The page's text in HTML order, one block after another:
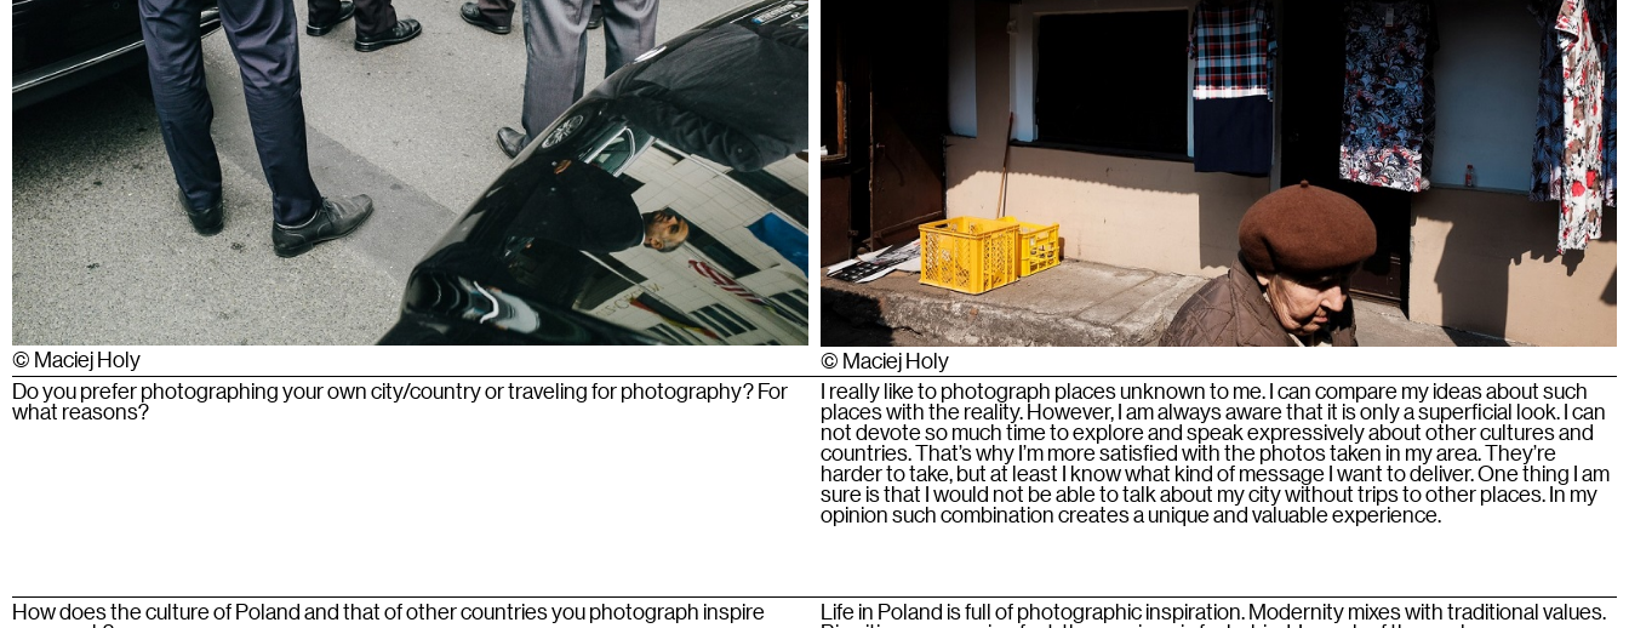
© Maciej Holy
© Maciej Holy
Do you prefer photographing your own city/country or traveling for photography? For
what reasons?
I really like to photograph places unknown to me. I can compare my ideas about such
places with the reality. However, I am always aware that it is only a superficial look. I can
not devote so much time to explore and speak expressively about other cultures and
countries. That’s why I’m more satisfied with the photos taken in my area. They’re
harder to take, but at least I know what kind of message I want to deliver. One thing I am
sure is that I would not be able to talk about my city without trips to other places. In my
opinion such combination creates a unique and valuable experience.
How does the culture of Poland and that of other countries you photograph inspire Life in Poland is full of photographic inspiration. Modernity mixes with traditional values.